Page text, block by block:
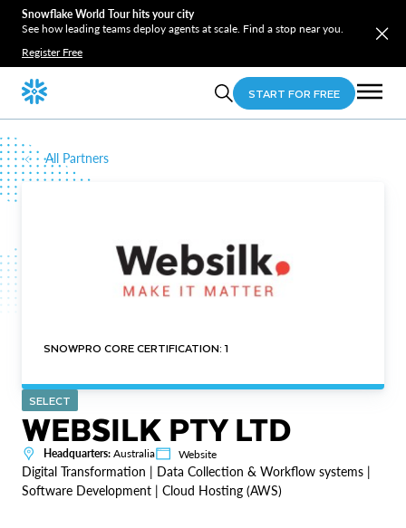
Snowflake World Tour hits your city
See how leading teams deploy agents at scale. Find a stop near you.
Register Free
START FOR FREE
All Partners
SNOWPRO CORE CERTIFICATION: 1
SELECT
WEBSILK PTY LTD
Headquarters: Australia Website
Digital Transformation | Data Collection & Workflow systems |
Software Development | Cloud Hosting (AWS)